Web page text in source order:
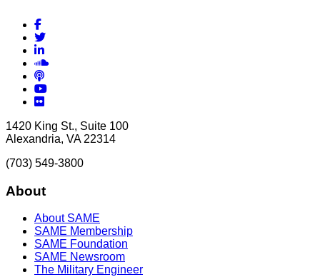
Facebook
Twitter
LinkedIn
Soundcloud
Podcasts
YouTube
Flickr
1420 King St., Suite 100
Alexandria, VA 22314
(703) 549-3800
About
About SAME
SAME Membership
SAME Foundation
SAME Newsroom
The Military Engineer